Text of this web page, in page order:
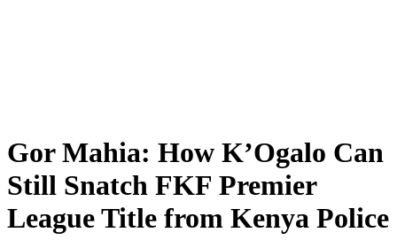
Gor Mahia: How K’Ogalo Can
Still Snatch FKF Premier
League Title from Kenya Police